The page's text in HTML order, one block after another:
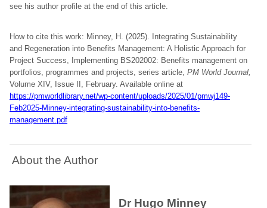
see his author profile at the end of this article.
How to cite this work: Minney, H. (2025). Integrating Sustainability
and Regeneration into Benefits Management: A Holistic Approach for
Project Success, Implementing BS202002: Benefits management on
portfolios, programmes and projects, series article, PM World Journal,
Volume XIV, Issue II, February. Available online at
https://pmworldlibrary.net/wp-content/uploads/2025/01/pmwj149-
Feb2025-Minney-integrating-sustainability-into-benefits-
management.pdf
About the Author
Dr Hugo Minney